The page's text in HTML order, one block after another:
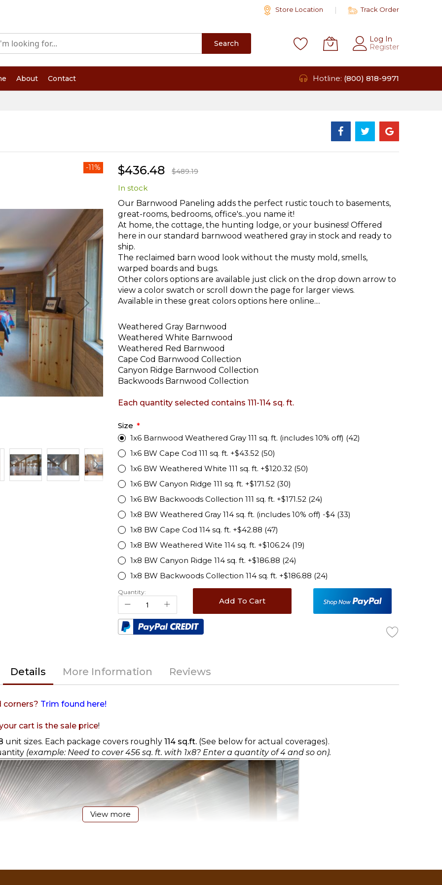
Store Location Track Order
Search
Log In
Register
About Contact Hotline: (800) 818-9971
-11% $436.48 $489.19
In stock
Our Barnwood Paneling adds the perfect rustic touch to basements,
great-rooms, bedrooms, office's...you name it!
At home, the cottage, the hunting lodge, or your business! Offered
here in our standard barnwood weathered gray in stock and ready to
ship.
The reclaimed barn wood look without the musty mold, smells,
warped boards and bugs.
Other colors options are available just click on the drop down arrow to
view a color swatch or scroll down the page for larger views.
Available in these great colors options here online....
Weathered Gray Barnwood
Weathered White Barnwood
Weathered Red Barnwood
Cape Cod Barnwood Collection
Canyon Ridge Barnwood Collection
Backwoods Barnwood Collection
Each quantity selected contains 111-114 sq. ft.
Size
1x6 Barnwood Weathered Gray 111 sq. ft. (includes 10% off) (42)
1x6 BW Cape Cod 111 sq. ft. +$43.52 (50)
1x6 BW Weathered White 111 sq. ft. +$120.32 (50)
1x6 BW Canyon Ridge 111 sq. ft. +$171.52 (30)
1x6 BW Backwoods Collection 111 sq. ft. +$171.52 (24)
1x8 BW Weathered Gray 114 sq. ft. (includes 10% off) -$4 (33)
1x8 BW Cape Cod 114 sq. ft. +$42.88 (47)
1x8 BW Weathered Wite 114 sq. ft. +$106.24 (19)
1x8 BW Canyon Ridge 114 sq. ft. +$186.88 (24)
1x8 BW Backwoods Collection 114 sq. ft. +$186.88 (24)
Quantity:
Add To Cart
Details
corners? Trim found here!
cart is the sale price!
unit sizes. Each package covers roughly 114 sq.ft.(See below for actual coverages).
(example: Need to cover 456 sq. ft. with 1x8? Enter a quantity of 4 and so on).
View more
More Information Reviews